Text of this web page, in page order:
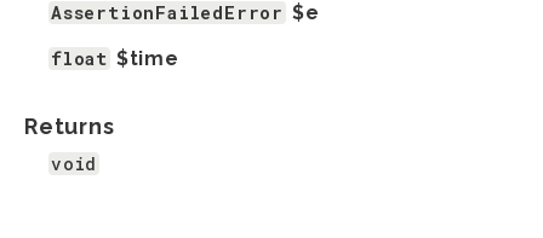
AssertionFailedError $e
float $time
Returns
void